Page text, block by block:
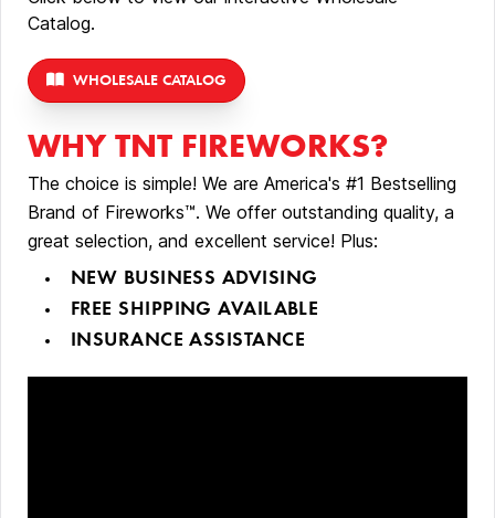
Catalog.
WHOLESALE CATALOG
WHY TNT FIREWORKS?
The choice is simple! We are America's #1 Bestselling
Brand of Fireworks™. We offer outstanding quality, a
great selection, and excellent service! Plus:
NEW BUSINESS ADVISING
FREE SHIPPING AVAILABLE
INSURANCE ASSISTANCE